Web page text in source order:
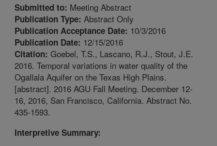
Submitted to: Meeting Abstract
Publication Type: Abstract Only
Publication Acceptance Date: 10/3/2016
Publication Date: 12/15/2016
Citation: Goebel, T.S., Lascano, R.J., Stout, J.E.
2016. Temporal variations in water quality of the
Ogallala Aquifer on the Texas High Plains.
[abstract]. 2016 AGU Fall Meeting. December 12-
16, 2016, San Francisco, California. Abstract No.
435-1593.
Interpretive Summary: